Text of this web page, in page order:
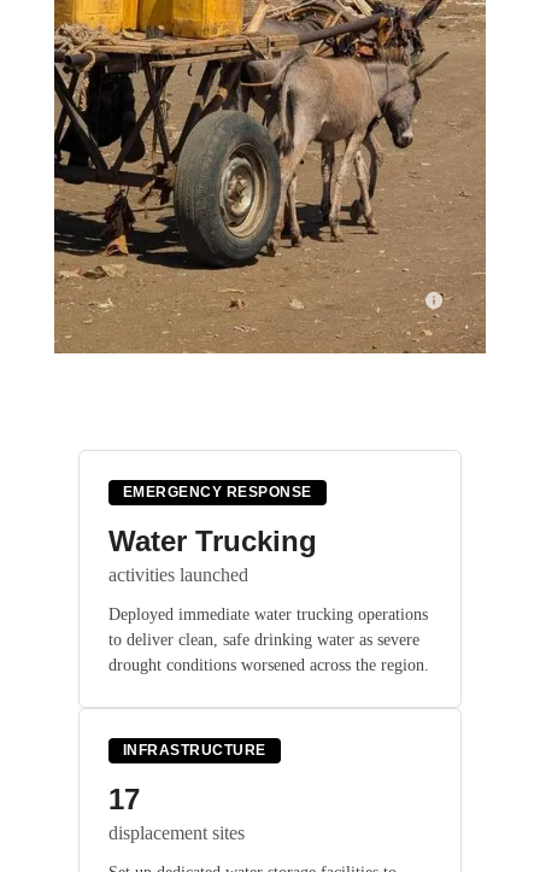
© BISHAR MAYOW/MSF
EMERGENCY RESPONSE
Water Trucking
activities launched
Deployed immediate water trucking operations
to deliver clean, safe drinking water as severe
drought conditions worsened across the region.
INFRASTRUCTURE
17
displacement sites